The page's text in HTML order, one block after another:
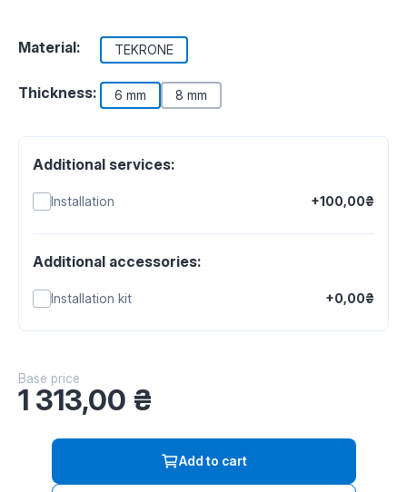
Material: TEKRONE
Thickness: 6 mm 8 mm
Additional services:
Installation +100,00₴
Additional accessories:
Installation kit +0,00₴
Base price
1 313,00 ₴
Add to cart